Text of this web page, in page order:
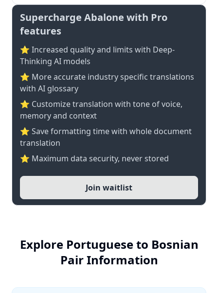
Supercharge Abalone with Pro
features
⭐ Increased quality and limits with Deep-
Thinking AI models
⭐️ More accurate industry specific translations
with AI glossary
⭐ Customize translation with tone of voice,
memory and context
⭐ Save formatting time with whole document
translation
⭐ Maximum data security, never stored
Join waitlist
Explore Portuguese to Bosnian
Pair Information